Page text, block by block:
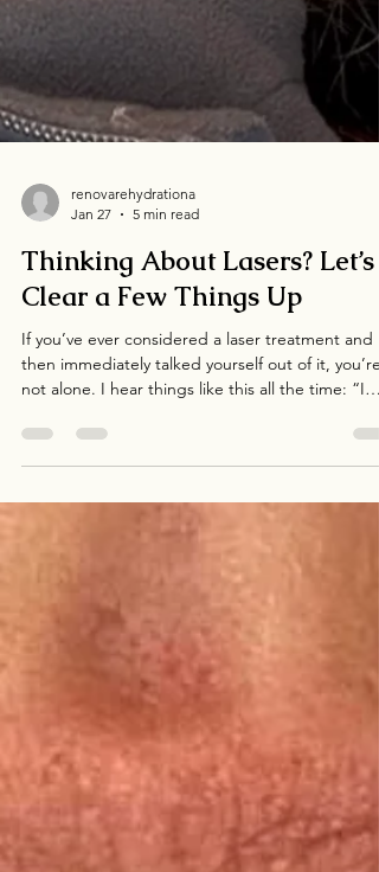
Jan 27
5 min read
Thinking About Lasers? Let’s
Clear a Few Things Up
If you’ve ever considered a laser treatment and
not alone. I hear things like this all the time: “I
celebrities or people with unlimited budgets.” “I
wouldn’t even know where to start.” For many
people, lasers feel like something they might do
eventually — someday, when life slows down,
when there’s more flexibility, or when skin co